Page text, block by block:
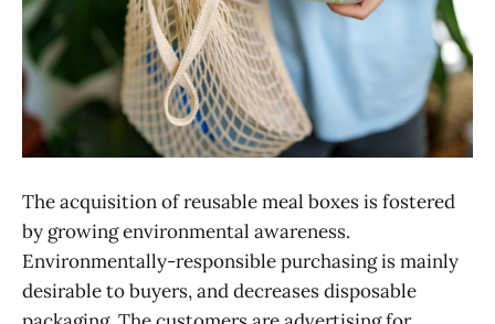
The acquisition of reusable meal boxes is fostered
by growing environmental awareness.
Environmentally-responsible purchasing is mainly
desirable to buyers, and decreases disposable